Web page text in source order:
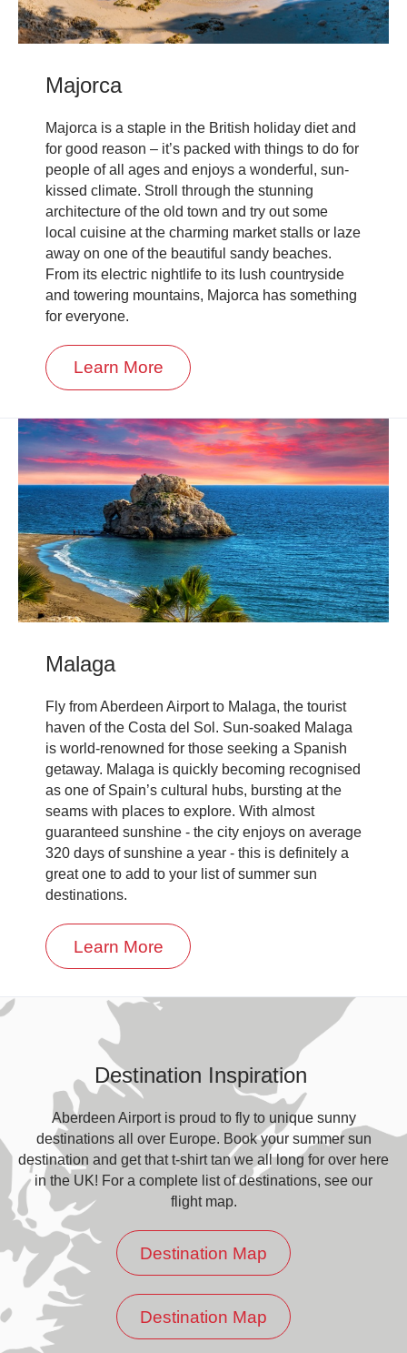
Majorca
Majorca is a staple in the British holiday diet and
for good reason – it’s packed with things to do for
people of all ages and enjoys a wonderful, sun-
kissed climate. Stroll through the stunning
architecture of the old town and try out some
local cuisine at the charming market stalls or laze
away on one of the beautiful sandy beaches.
From its electric nightlife to its lush countryside
and towering mountains, Majorca has something
for everyone.
Learn More
Malaga
Fly from Aberdeen Airport to Malaga, the tourist
haven of the Costa del Sol. Sun-soaked Malaga
is world-renowned for those seeking a Spanish
getaway. Malaga is quickly becoming recognised
as one of Spain’s cultural hubs, bursting at the
seams with places to explore. With almost
guaranteed sunshine - the city enjoys on average
320 days of sunshine a year - this is definitely a
great one to add to your list of summer sun
destinations.
Learn More
Destination Inspiration
Aberdeen Airport is proud to fly to unique sunny
destinations all over Europe. Book your summer sun
destination and get that t-shirt tan we all long for over here
in the UK! For a complete list of destinations, see our
flight map.
Destination Map
Destination Map